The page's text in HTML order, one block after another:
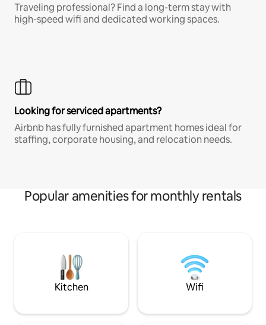
Traveling professional? Find a long-term stay with
high-speed wifi and dedicated working spaces.
Looking for serviced apartments?
Airbnb has fully furnished apartment homes ideal for
staffing, corporate housing, and relocation needs.
Popular amenities for monthly rentals
Kitchen Wifi